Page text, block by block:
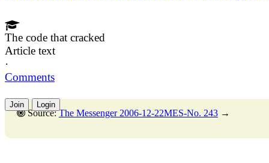
The code that cracked
Article text
·
Comments
Join Login
Source:The Messenger 2006-12-22MES-No. 243 →